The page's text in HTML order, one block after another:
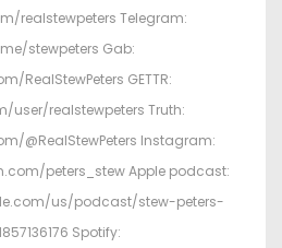
realstewpeters Telegram:
stewpeters Gab:
RealStewPeters GETTR:
user/realstewpeters Truth:
@RealStewPeters Instagram:
peters_stew Apple podcast:
us/podcast/stew-peters-
Spotify: